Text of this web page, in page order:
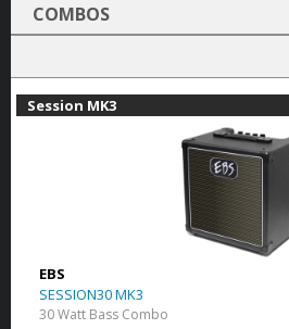
COMBOS
Session MK3
EBS
SESSION30 MK3
30 Watt Bass Combo